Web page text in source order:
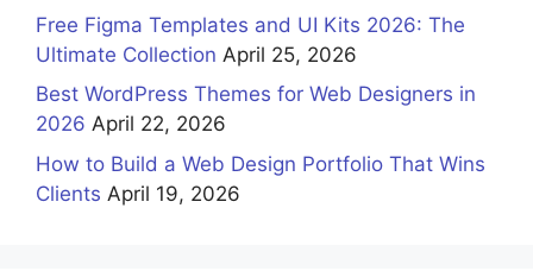
Free Figma Templates and UI Kits 2026: The
Ultimate Collection April 25, 2026
Best WordPress Themes for Web Designers in
2026 April 22, 2026
How to Build a Web Design Portfolio That Wins
Clients April 19, 2026